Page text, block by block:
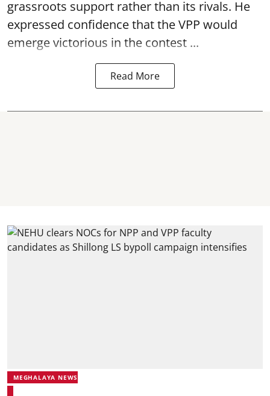
grassroots support rather than its rivals. He
expressed confidence that the VPP would
emerge victorious in the contest ...
Read More
MEGHALAYA NEWS